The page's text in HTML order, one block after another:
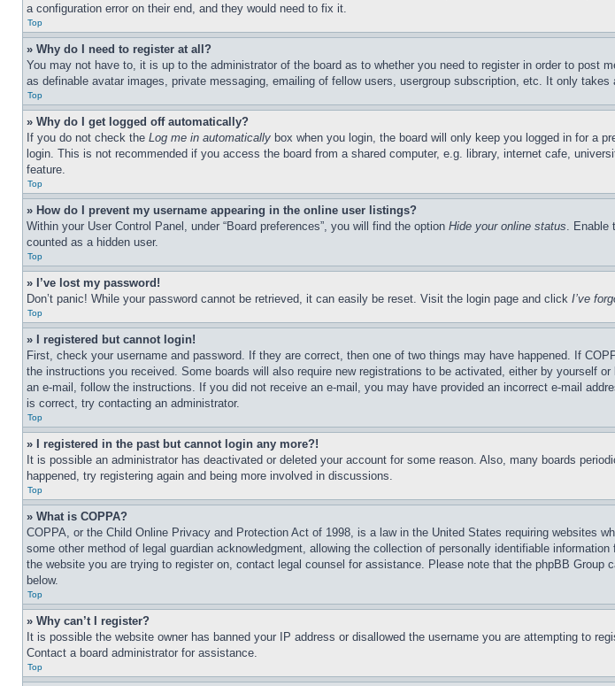
a configuration error on their end, and they would need to fix it.
Top
» Why do I need to register at all?
You may not have to, it is up to the administrator of the board as to whether you need to register in order to
as definable avatar images, private messaging, emailing of fellow users, usergroup subscription, etc. It only
Top
» Why do I get logged off automatically?
If you do not check the Log me in automatically box when you login, the board will only keep you logged in for a
login. This is not recommended if you access the board from a shared computer, e.g. library, internet cafe,
feature.
Top
» How do I prevent my username appearing in the online user listings?
Within your User Control Panel, under “Board preferences”, you will find the option Hide your online status. Enable
counted as a hidden user.
Top
» I’ve lost my password!
Don’t panic! While your password cannot be retrieved, it can easily be reset. Visit the login page and click I’ve
Top
» I registered but cannot login!
First, check your username and password. If they are correct, then one of two things may have happened. If
the instructions you received. Some boards will also require new registrations to be activated, either by yourself
an e-mail, follow the instructions. If you did not receive an e-mail, you may have provided an incorrect e-mail
is correct, try contacting an administrator.
Top
» I registered in the past but cannot login any more?!
It is possible an administrator has deactivated or deleted your account for some reason. Also, many boards
happened, try registering again and being more involved in discussions.
Top
» What is COPPA?
COPPA, or the Child Online Privacy and Protection Act of 1998, is a law in the United States requiring websites
some other method of legal guardian acknowledgment, allowing the collection of personally identifiable
the website you are trying to register on, contact legal counsel for assistance. Please note that the phpBB
below.
Top
» Why can’t I register?
It is possible the website owner has banned your IP address or disallowed the username you are attempting to
Contact a board administrator for assistance.
Top